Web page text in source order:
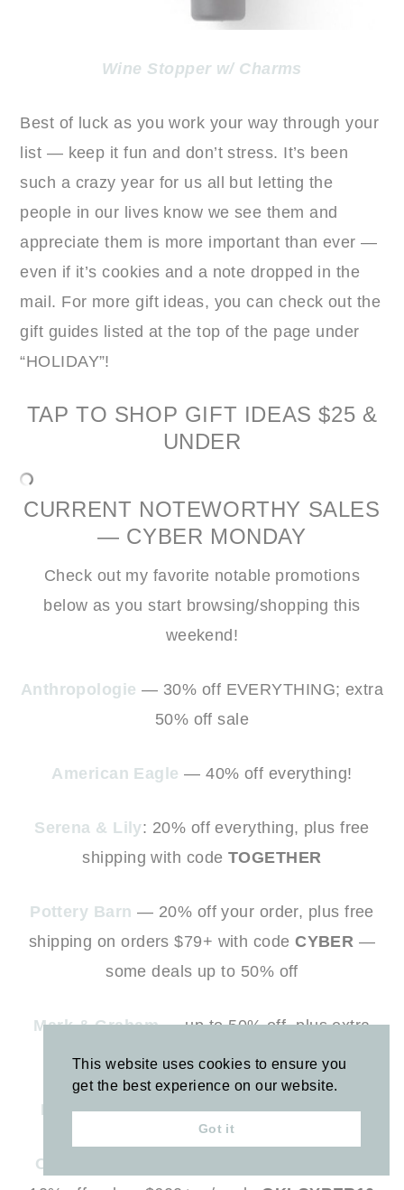
Wine Stopper w/ Charms
Best of luck as you work your way through your
list — keep it fun and don’t stress. It’s been
such a crazy year for us all but letting the
people in our lives know we see them and
appreciate them is more important than ever —
even if it’s cookies and a note dropped in the
mail. For more gift ideas, you can check out the
gift guides listed at the top of the page under
“HOLIDAY”!
TAP TO SHOP GIFT IDEAS $25 &
UNDER
CURRENT NOTEWORTHY SALES
— CYBER MONDAY
Check out my favorite notable promotions
below as you start browsing/shopping this
weekend!
Anthropologie — 30% off EVERYTHING; extra
50% off sale
American Eagle — 40% off everything!
Serena & Lily: 20% off everything, plus free
shipping with code TOGETHER
Pottery Barn — 20% off your order, plus free
shipping on orders $79+ with codeCYBER —
some deals up to 50% off
Mark & Graham— up to 50% off, plus extra
30% off sale styles with code
Rifle Paper Company— 30% off sitewide
One King’s Lane
This website uses cookies to ensure you
get the best experience on our website.
Got it